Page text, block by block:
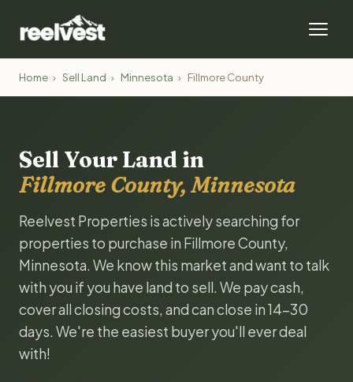
Home › Sell Land › Minnesota › Fillmore County
Sell Your Land in
Fillmore County, Minnesota
Reelvest Properties is actively searching for
properties to purchase in Fillmore County,
Minnesota. We know this market and want to talk
with you if you have land to sell. We pay cash,
cover all closing costs, and can close in 14-30
days. We're the easiest buyer you'll ever deal
with!